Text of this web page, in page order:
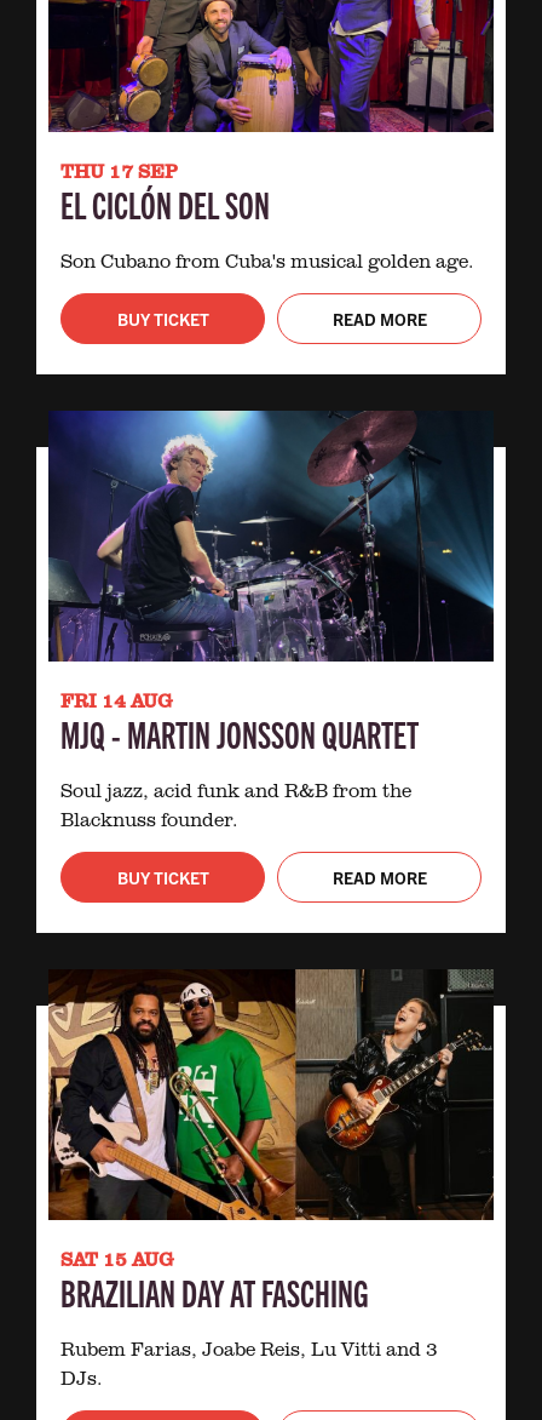
THU 17 SEP
EL CICLÓN DEL SON
Son Cubano from Cuba's musical golden age.
BUY TICKET READ MORE
FRI 14 AUG
MJQ - MARTIN JONSSON QUARTET
Soul jazz, acid funk and R&B from the
Blacknuss founder.
BUY TICKET READ MORE
SAT 15 AUG
BRAZILIAN DAY AT FASCHING
Rubem Farias, Joabe Reis, Lu Vitti and 3
DJs.